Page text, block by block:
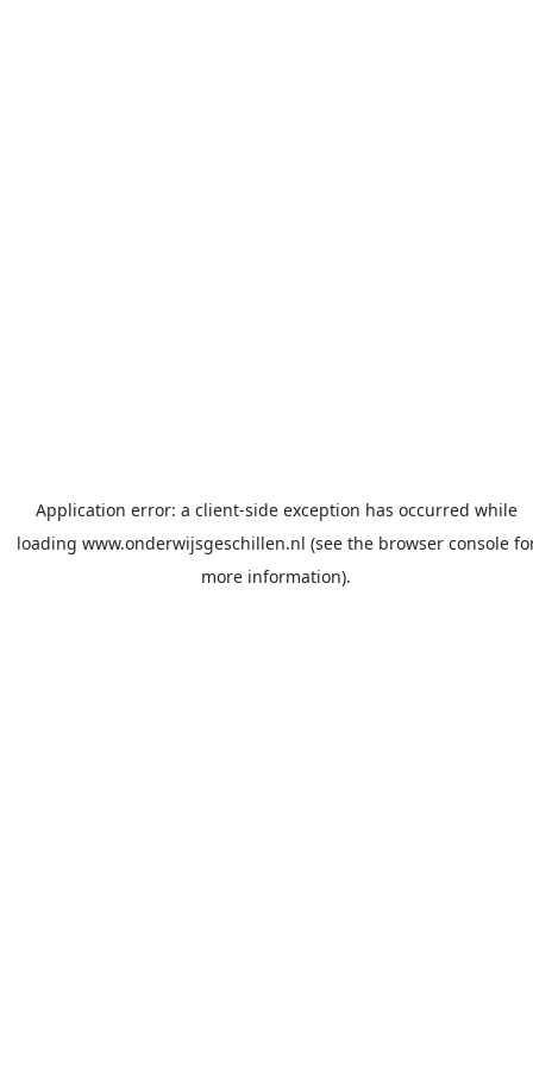
Application error: a client-side exception has occurred while
loading www.onderwijsgeschillen.nl (see the browser console
more information).